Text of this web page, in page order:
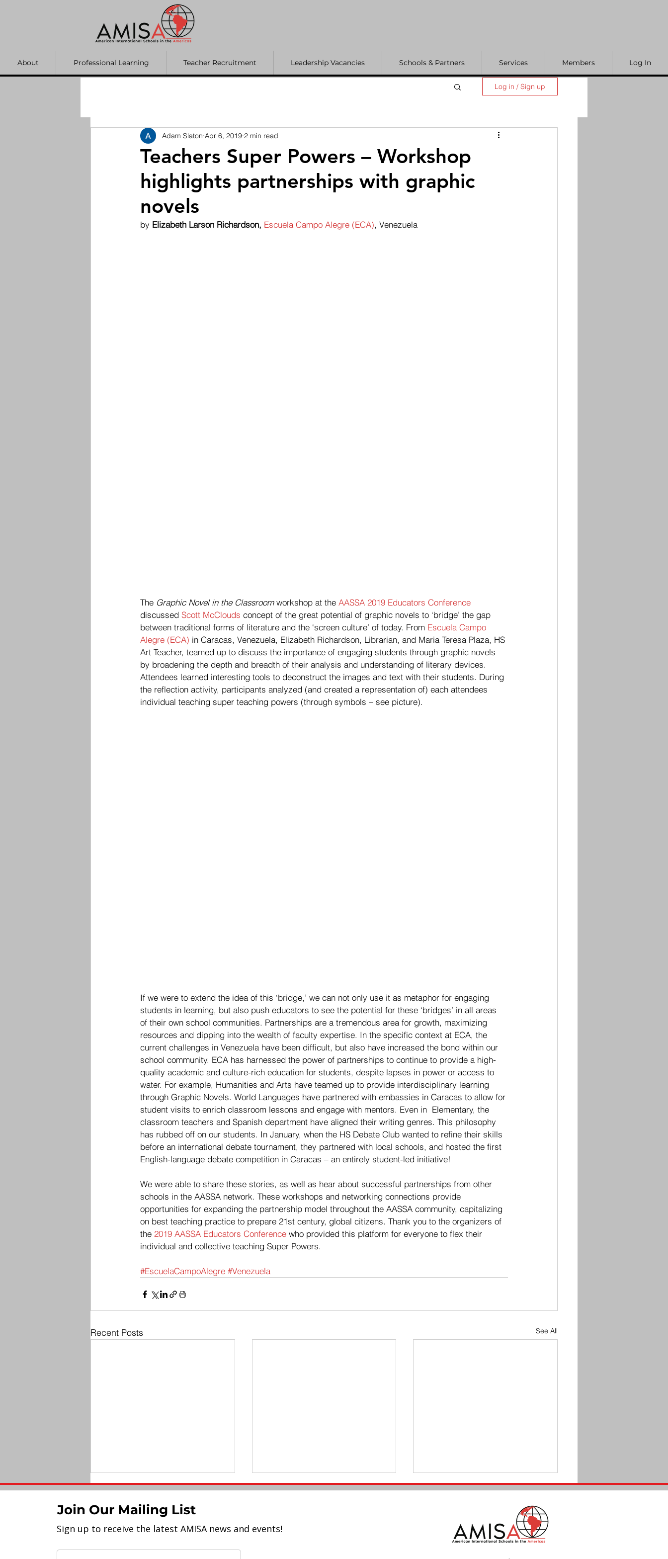
About Professional Learning Teacher Recruitment Leadership Vacancies Schools & Partners Services Members Log In
Log in / Sign up
Teachers Super Powers – Workshop
highlights partnerships with graphic
novels
Adam Slaton Apr 6, 2019 2 min read
by Elizabeth Larson Richardson, Escuela Campo Alegre (ECA), Venezuela
The Graphic Novel in the Classroom workshop at the AASSA 2019 Educators Conference
discussed Scott McClouds concept of the great potential of graphic novels to ‘bridge’ the gap
between traditional forms of literature and the ‘screen culture’ of today. From Escuela Campo
Alegre (ECA) in Caracas, Venezuela, Elizabeth Richardson, Librarian, and Maria Teresa Plaza, HS
Art Teacher, teamed up to discuss the importance of engaging students through graphic novels
by broadening the depth and breadth of their analysis and understanding of literary devices.
Attendees learned interesting tools to deconstruct the images and text with their students. During
the reflection activity, participants analyzed (and created a representation of) each attendees
individual teaching super teaching powers (through symbols – see picture).
If we were to extend the idea of this ‘bridge,’ we can not only use it as metaphor for engaging
students in learning, but also push educators to see the potential for these ‘bridges’ in all areas
of their own school communities. Partnerships are a tremendous area for growth, maximizing
resources and dipping into the wealth of faculty expertise. In the specific context at ECA, the
current challenges in Venezuela have been difficult, but also have increased the bond within our
school community. ECA has harnessed the power of partnerships to continue to provide a high-
quality academic and culture-rich education for students, despite lapses in power or access to
water. For example, Humanities and Arts have teamed up to provide interdisciplinary learning
through Graphic Novels. World Languages have partnered with embassies in Caracas to allow for
student visits to enrich classroom lessons and engage with mentors. Even in  Elementary, the
classroom teachers and Spanish department have aligned their writing genres. This philosophy
has rubbed off on our students. In January, when the HS Debate Club wanted to refine their skills
before an international debate tournament, they partnered with local schools, and hosted the first
English-language debate competition in Caracas – an entirely student-led initiative!
We were able to share these stories, as well as hear about successful partnerships from other
schools in the AASSA network. These workshops and networking connections provide
opportunities for expanding the partnership model throughout the AASSA community, capitalizing
on best teaching practice to prepare 21st century, global citizens. Thank you to the organizers of
the 2019 AASSA Educators Conference who provided this platform for everyone to flex their
individual and collective teaching Super Powers.
#EscuelaCampoAlegre #Venezuela
Recent Posts See All
Join Our Mailing List
Sign up to receive the latest AMISA news and events!